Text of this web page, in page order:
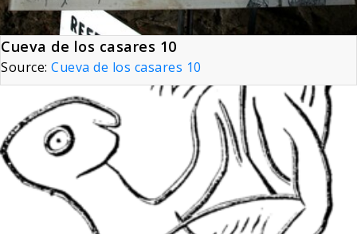
Cueva de los casares 10
Source: Cueva de los casares 10